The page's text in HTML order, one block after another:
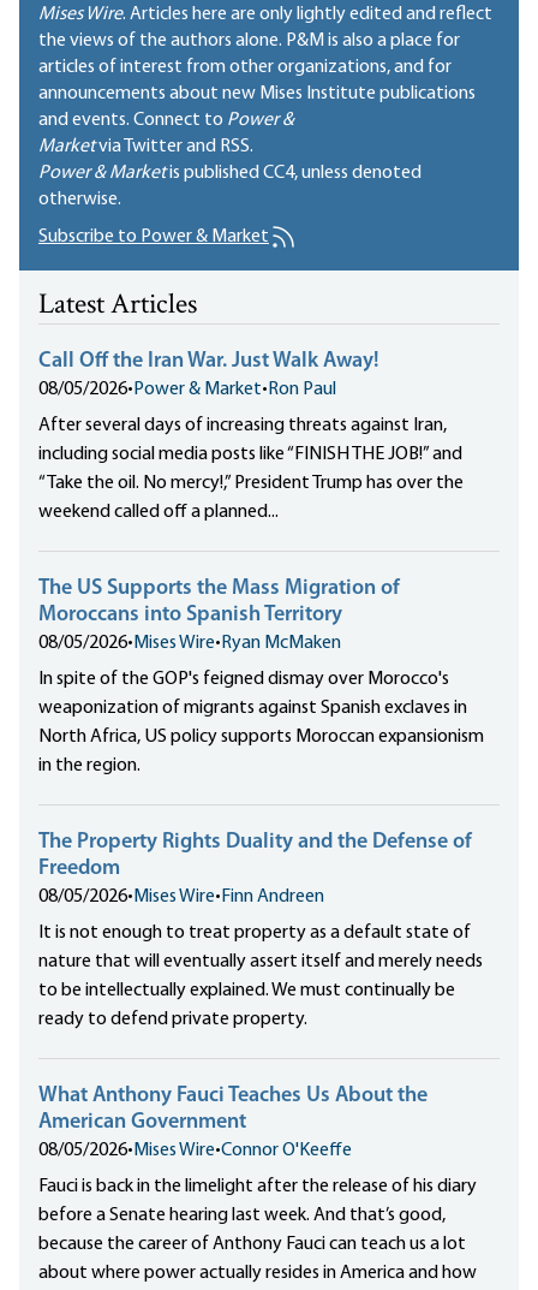
Mises Wire. Articles here are only lightly edited and reflect
the views of the authors alone. P&M is also a place for
articles of interest from other organizations, and for
announcements about new Mises Institute publications
and events. Connect to Power &
Marketvia Twitter and RSS.
Power & Marketis published CC4, unless denoted
otherwise.
Subscribe to Power & Market
Latest Articles
Call Off the Iran War. Just Walk Away!
08/05/2026• Power & Market• Ron Paul
After several days of increasing threats against Iran,
including social media posts like “FINISH THE JOB!” and
“Take the oil. No mercy!,” President Trump has over the
weekend called off a planned...
The US Supports the Mass Migration of
Moroccans into Spanish Territory
08/05/2026• Mises Wire• Ryan McMaken
In spite of the GOP's feigned dismay over Morocco's
weaponization of migrants against Spanish exclaves in
North Africa, US policy supports Moroccan expansionism
in the region.
The Property Rights Duality and the Defense of
Freedom
08/05/2026• Mises Wire• Finn Andreen
It is not enough to treat property as a default state of
nature that will eventually assert itself and merely needs
to be intellectually explained. We must continually be
ready to defend private property.
What Anthony Fauci Teaches Us About the
American Government
08/05/2026• Mises Wire•Connor O'Keeffe
Fauci is back in the limelight after the release of his diary
before a Senate hearing last week. And that’s good,
because the career of Anthony Fauci can teach us a lot
about where power actually resides in America and how